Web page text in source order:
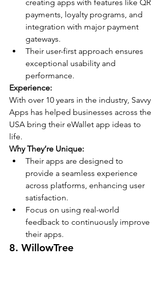
creating apps with features like QR
payments, loyalty programs, and
integration with major payment
gateways.
Their user-first approach ensures
exceptional usability and
performance.
Experience:
With over 10 years in the industry, Savvy
Apps has helped businesses across the
USA bring their eWallet app ideas to
life.
Why They’re Unique:
Their apps are designed to
provide a seamless experience
across platforms, enhancing user
satisfaction.
Focus on using real-world
feedback to continuously improve
their apps.
8. WillowTree